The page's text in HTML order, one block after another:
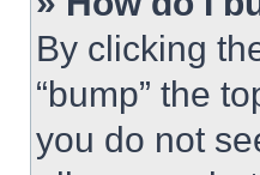
By clicking
“bump” the
you do not